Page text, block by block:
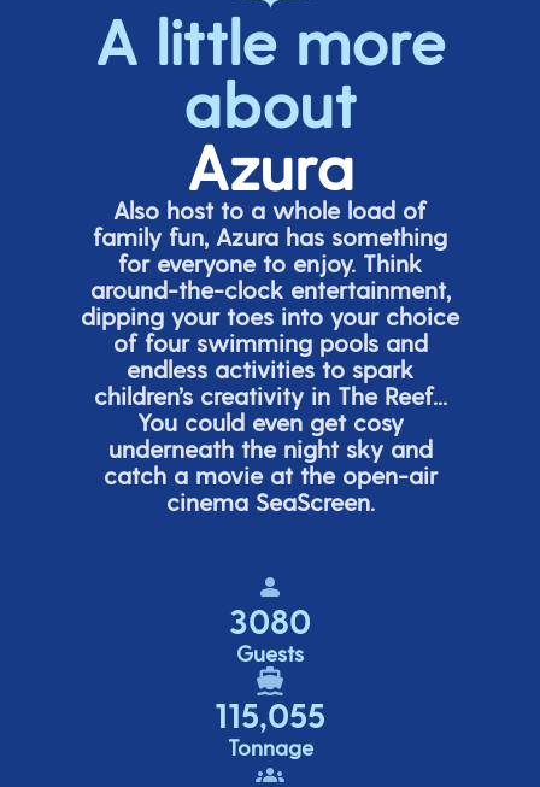
A little more
about
Azura
Also host to a whole load of
family fun, Azura has something
for everyone to enjoy. Think
around-the-clock entertainment,
dipping your toes into your choice
of four swimming pools and
endless activities to spark
children’screativity in The Reef...
You could even get cosy
underneath the night sky and
catch a movie at the open-air
cinema SeaScreen.
3080
Guests
115,055
Tonnage